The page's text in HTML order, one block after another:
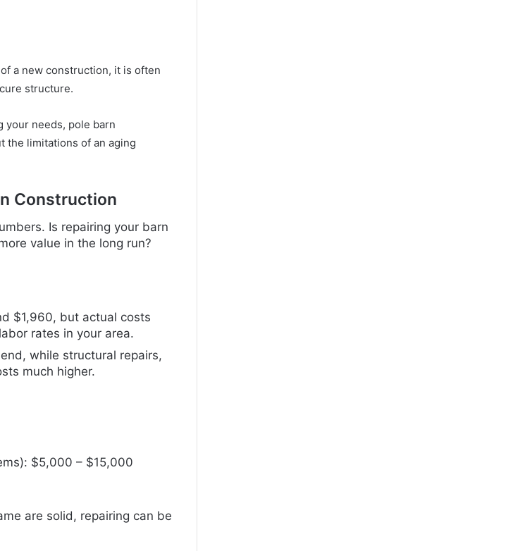
a new construction, it is often
structure.
your needs, pole barn
limitations of an aging
Construction
Is repairing your barn
value in the long run?
$1,960, but actual costs
rates in your area.
while structural repairs,
much higher.
$5,000 – $15,000
are solid, repairing can be